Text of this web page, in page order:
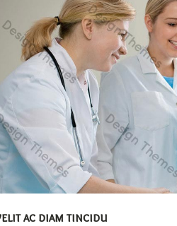
ac diam tincidu